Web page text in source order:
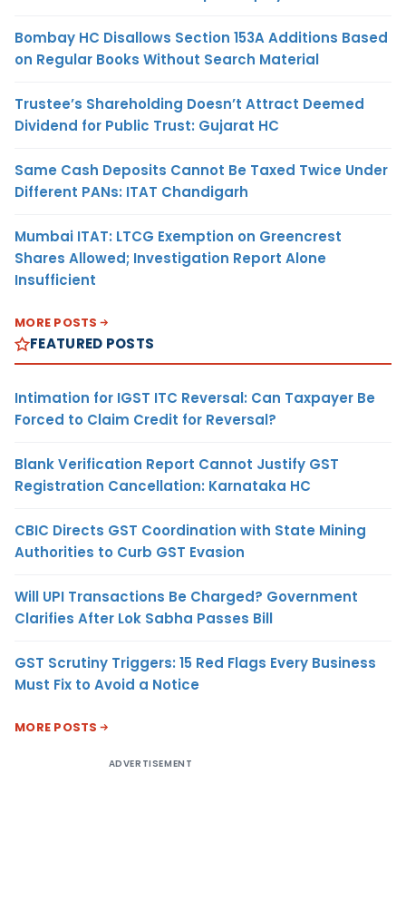
Bombay HC Disallows Section 153A Additions Based
on Regular Books Without Search Material
Trustee’s Shareholding Doesn’t Attract Deemed
Dividend for Public Trust: Gujarat HC
Same Cash Deposits Cannot Be Taxed Twice Under
Different PANs: ITAT Chandigarh
Mumbai ITAT: LTCG Exemption on Greencrest
Shares Allowed; Investigation Report Alone
Insufficient
MORE POSTS
FEATURED POSTS
Intimation for IGST ITC Reversal: Can Taxpayer Be
Forced to Claim Credit for Reversal?
Blank Verification Report Cannot Justify GST
Registration Cancellation: Karnataka HC
CBIC Directs GST Coordination with State Mining
Authorities to Curb GST Evasion
Will UPI Transactions Be Charged? Government
Clarifies After Lok Sabha Passes Bill
GST Scrutiny Triggers: 15 Red Flags Every Business
Must Fix to Avoid a Notice
MORE POSTS
ADVERTISEMENT